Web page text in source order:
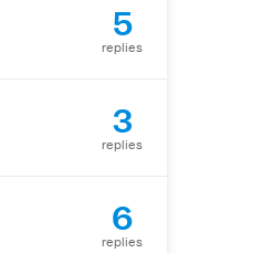
5
replies
3
replies
6
replies